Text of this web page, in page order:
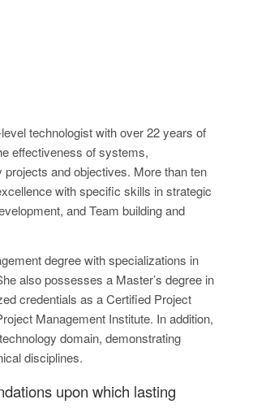
technologist with over 22 years of
effectiveness of systems,
and objectives. More than ten
with specific skills in strategic
and Team building and
degree with specializations in
also possesses a Master’s degree in
credentials as a Certified Project
Management Institute. In addition,
domain, demonstrating
disciplines.
upon which lasting